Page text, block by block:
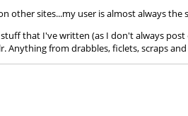
other sites...my user is almost always the
that I've written (as I don't always
Anything from drabbles, ficlets, scraps